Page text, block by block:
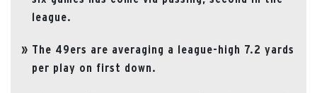
league.
The 49ers are averaging a league-high 7.2 yards
per play on first down.